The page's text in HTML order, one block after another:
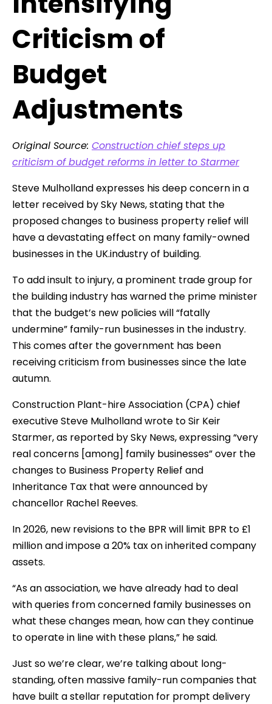
Criticism of
Budget
Adjustments
Original Source: Construction chief steps up
criticism of budget reforms in letter to Starmer
Steve Mulholland expresses his deep concern in a
letter received by Sky News, stating that the
proposed changes to business property relief will
have a devastating effect on many family-owned
businesses in the UK.industry of building.
To add insult to injury, a prominent trade group for
the building industry has warned the prime minister
that the budget’s new policies will “fatally
undermine” family-run businesses in the industry.
This comes after the government has been
receiving criticism from businesses since the late
autumn.
Construction Plant-hire Association (CPA) chief
executive Steve Mulholland wrote to Sir Keir
Starmer, as reported by Sky News, expressing “very
real concerns [among] family businesses” over the
changes to Business Property Relief and
Inheritance Tax that were announced by
chancellor Rachel Reeves.
In 2026, new revisions to the BPR will limit BPR to £1
million and impose a 20% tax on inherited company
assets.
“As an association, we have already had to deal
with queries from concerned family businesses on
what these changes mean, how can they continue
to operate in line with these plans,” he said.
Just so we’re clear, we’re talking about long-
standing, often massive family-run companies that
have built a stellar reputation for prompt delivery